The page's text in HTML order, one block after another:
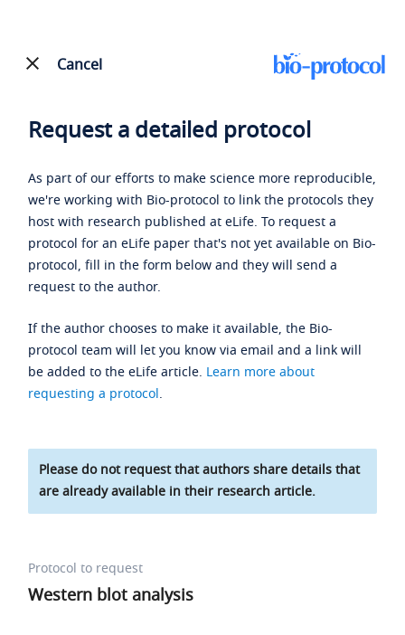
Cancel
Request a detailed protocol
As part of our efforts to make science more reproducible,
we're working with Bio-protocol to link the protocols they
host with research published at eLife. To request a
protocol for an eLife paper that's not yet available on Bio-
protocol, fill in the form below and they will send a
request to the author.
If the author chooses to make it available, the Bio-
protocol team will let you know via email and a link will
be added to the eLife article. Learn more about
requesting a protocol.
Please do not request that authors share details that
are already available in their research article.
Protocol to request
Western blot analysis